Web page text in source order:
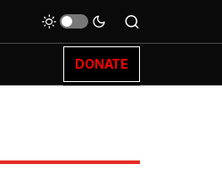
DONATE